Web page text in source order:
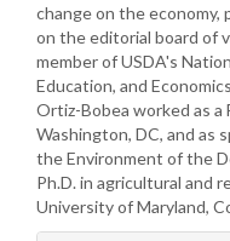
change on the economy,
on the editorial board of
member of USDA's
Education, and
Ortiz-Bobea worked as
Washington, DC, and as
the Environment of the
Ph.D. in agricultural and
University of Maryland,